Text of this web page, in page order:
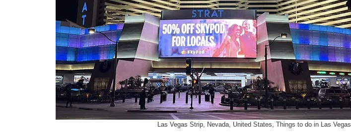
Las Vegas Strip, Nevada, United States, Things to do in Las Vegas